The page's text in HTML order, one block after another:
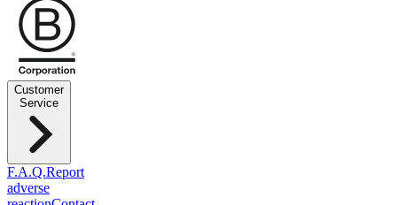
Customer
Service
F.A.Q.Report
adverse